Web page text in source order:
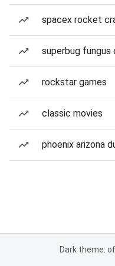
spacex rocket
superbug fungus
rockstar games
classic movies
phoenix arizona
Dark theme: